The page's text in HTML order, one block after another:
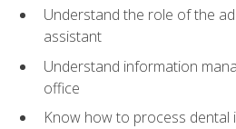
Understand the role of the
assistant
Understand information
office
Know how to process dental